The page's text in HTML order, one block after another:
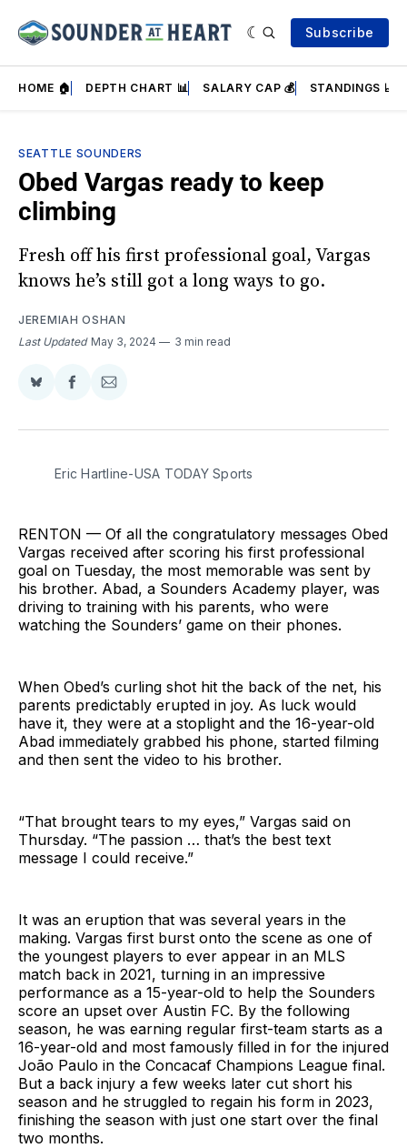
Subscribe
HOME 🏠 DEPTH CHART 📊 SALARY CAP 💰 STANDINGS 📈
SEATTLE SOUNDERS
Obed Vargas ready to keep
climbing
Fresh off his first professional goal, Vargas
knows he’s still got a long ways to go.
JEREMIAH OSHAN
Last Updated May 3, 2024 3 min read
Share
BlueSky
Share
Facebook
Share
Email
Eric Hartline-USA TODAY Sports
RENTON — Of all the congratulatory messages Obed
Vargas received after scoring his first professional
goal on Tuesday, the most memorable was sent by
his brother. Abad, a Sounders Academy player, was
driving to training with his parents, who were
watching the Sounders’ game on their phones.
When Obed’s curling shot hit the back of the net, his
parents predictably erupted in joy. As luck would
have it, they were at a stoplight and the 16-year-old
Abad immediately grabbed his phone, started filming
and then sent the video to his brother.
“That brought tears to my eyes,” Vargas said on
Thursday. “The passion … that’s the best text
message I could receive.”
It was an eruption that was several years in the
making. Vargas first burst onto the scene as one of
the youngest players to ever appear in an MLS
match back in 2021, turning in an impressive
performance as a 15-year-old to help the Sounders
score an upset over Austin FC. By the following
season, he was earning regular first-team starts as a
16-year-old and most famously filled in for the injured
João Paulo in the Concacaf Champions League final.
But a back injury a few weeks later cut short his
season and he struggled to regain his form in 2023,
finishing the season with just one start over the final
two months.